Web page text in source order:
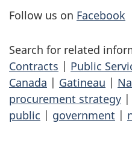
Follow us on Facebook
Search for related
Contracts | Public
Canada | Gatineau |
procurement strategy |
public | government |